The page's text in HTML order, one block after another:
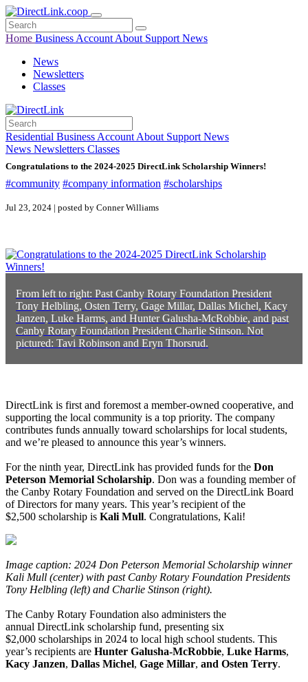
Home Business Account About Support News
News
Newsletters
Classes
Residential Business Account About Support News
News Newsletters Classes
Congratulations to the 2024-2025 DirectLink Scholarship Winners!
#community #company information #scholarships
Jul 23, 2024 | posted by Conner Williams
From left to right: Past Canby Rotary Foundation President
Tony Helbling, Osten Terry, Gage Millar, Dallas Michel, Kacy
Janzen, Luke Harms, and Hunter Galusha-McRobbie, and past
Canby Rotary Foundation President Charlie Stinson. Not
pictured: Tavi Robinson and Eryn Thorsrud.
DirectLink is first and foremost a member-owned cooperative, and
supporting the local community is a top priority. The company
contributes funds annually toward scholarships for local students,
and we’re pleased to announce this year’s winners.
For the ninth year, DirectLink has provided funds for the Don
Peterson Memorial Scholarship. Don was a founding member of
the Canby Rotary Foundation and served on the DirectLink Board
of Directors for many years. This year’s recipient of the
$2,500 scholarship is Kali Mull. Congratulations, Kali!
Image caption: 2024 Don Peterson Memorial Scholarship winner
Kali Mull (center) with past Canby Rotary Foundation Presidents
Tony Helbling (left) and Charlie Stinson (right).
The Canby Rotary Foundation also administers the
annual DirectLink scholarship fund, presenting six
$2,000 scholarships in 2024 to local high school students. This
year’s recipients are Hunter Galusha-McRobbie, Luke Harms,
Kacy Janzen, Dallas Michel, Gage Millar, and Osten Terry.